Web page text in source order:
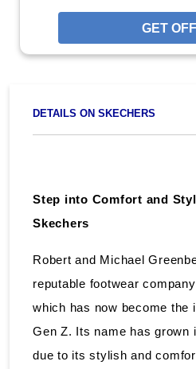
GET
DETAILS ON SKECHERS
Step into Comfort and
Skechers
Robert and Michael
reputable footwear
which has now become the
Gen Z. Its name has grown
due to its stylish and